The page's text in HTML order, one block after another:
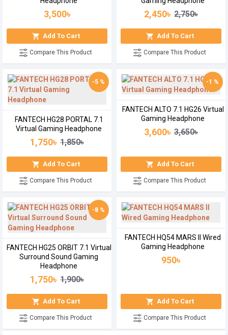
3,500৳
Add To Cart
Compare This Product
2,450৳ 2,750৳
Add To Cart
Compare This Product
-5 %
FANTECH HG28 PORTAL 7.1
Virtual Gaming Headphone
1,750৳ 1,850৳
Add To Cart
Compare This Product
-1 %
FANTECH ALTO 7.1 HG26 Virtual
Gaming Headphone
3,600৳ 3,650৳
Add To Cart
Compare This Product
-8 %
FANTECH HG25 ORBIT 7.1 Virtual
Surround Sound Gaming
Headphone
1,750৳ 1,900৳
Add To Cart
Compare This Product
FANTECH HQ54 MARS II Wired
Gaming Headphone
950৳
Add To Cart
Compare This Product